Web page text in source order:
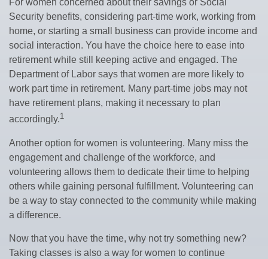
For women concerned about their savings or Social
Security benefits, considering part-time work, working from
home, or starting a small business can provide income and
social interaction. You have the choice here to ease into
retirement while still keeping active and engaged. The
Department of Labor says that women are more likely to
work part time in retirement. Many part-time jobs may not
have retirement plans, making it necessary to plan
accordingly.1
Another option for women is volunteering. Many miss the
engagement and challenge of the workforce, and
volunteering allows them to dedicate their time to helping
others while gaining personal fulfillment. Volunteering can
be a way to stay connected to the community while making
a difference.
Now that you have the time, why not try something new?
Taking classes is also a way for women to continue